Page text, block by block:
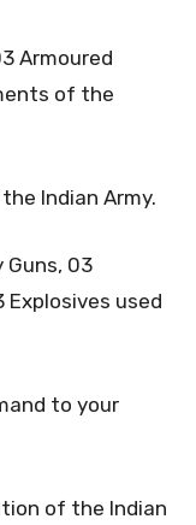
Armoured
of the
Indian Army.
Guns, 03
used
to your
of the Indian